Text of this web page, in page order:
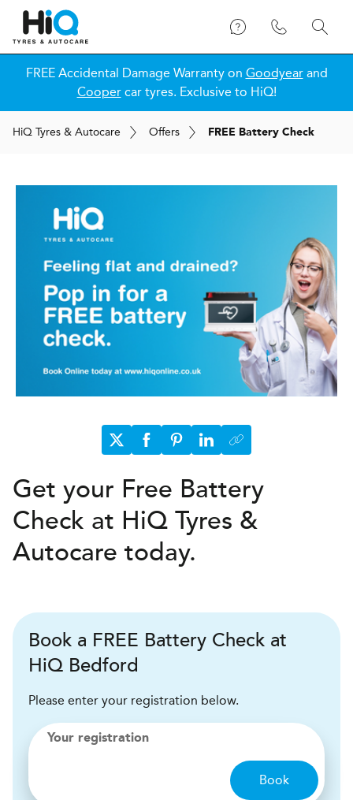
FREE Accidental Damage Warranty on Goodyearand
Coopercar tyres. Exclusive to HiQ!
HiQ Tyres & Autocare Offers FREE Battery Check
Get your Free Battery
Check at HiQ Tyres &
Autocare today.
Book a FREE Battery Check at
HiQ Bedford
Please enter your registration below.
Your registration
Book